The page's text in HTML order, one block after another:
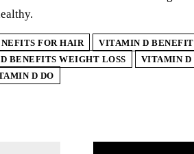
FOR HAIR
VITAMIN D
BENEFITS WEIGHT LOSS
VITAMIN D
D DO